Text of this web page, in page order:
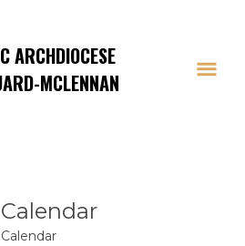
ARCHDIOCESE
MCLENNAN